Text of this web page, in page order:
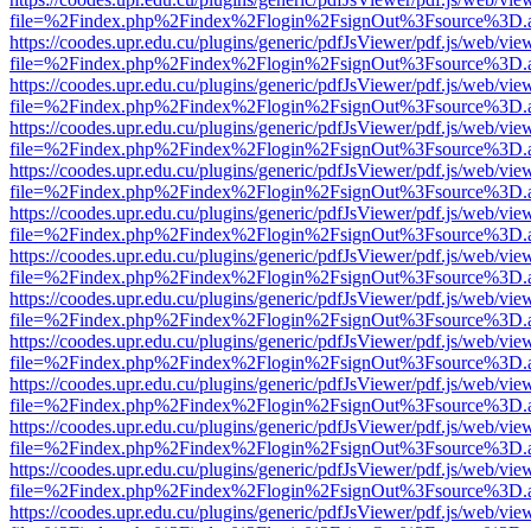
https://coodes.upr.edu.cu/plugins/generic/pdfJsViewer/pdf.js/web/
https://coodes.upr.edu.cu/plugins/generic/pdfJsViewer/pdf.js/web/
https://coodes.upr.edu.cu/plugins/generic/pdfJsViewer/pdf.js/web/
https://coodes.upr.edu.cu/plugins/generic/pdfJsViewer/pdf.js/web/
https://coodes.upr.edu.cu/plugins/generic/pdfJsViewer/pdf.js/web/
https://coodes.upr.edu.cu/plugins/generic/pdfJsViewer/pdf.js/web/
https://coodes.upr.edu.cu/plugins/generic/pdfJsViewer/pdf.js/web/
https://coodes.upr.edu.cu/plugins/generic/pdfJsViewer/pdf.js/web/
https://coodes.upr.edu.cu/plugins/generic/pdfJsViewer/pdf.js/web/
https://coodes.upr.edu.cu/plugins/generic/pdfJsViewer/pdf.js/web/
https://coodes.upr.edu.cu/plugins/generic/pdfJsViewer/pdf.js/web/
https://coodes.upr.edu.cu/plugins/generic/pdfJsViewer/pdf.js/web/